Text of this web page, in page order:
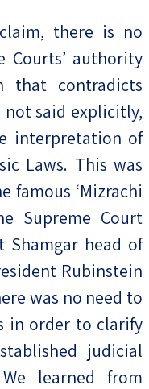
there is no
authority
that contradicts
not said explicitly,
interpretation of
Laws. This was
famous ‘Mizrachi
Supreme Court
Shamgar head of
Rubinstein
was no need to
in order to clarify
judicial
learned from